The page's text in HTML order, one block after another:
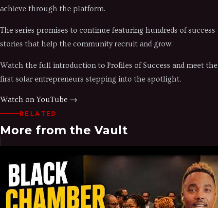
achieve through the platform.
The series promises to continue featuring hundreds of success
stories that help the community recruit and grow.
Watch the full introduction to Profiles of Success and meet the
first solar entrepreneurs stepping into the spotlight.
Watch on YouTube →
RELATED
More from the Vault